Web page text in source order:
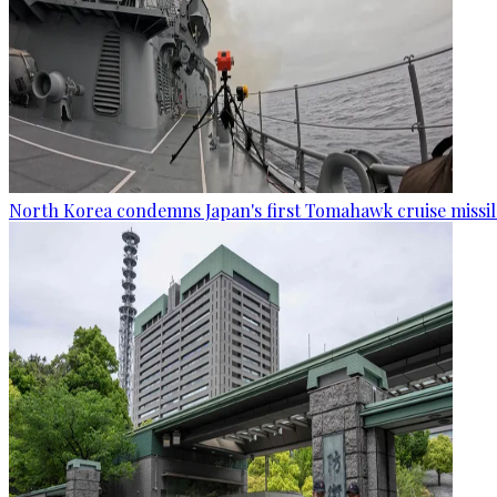
North Korea condemns Japan's first Tomahawk cruise